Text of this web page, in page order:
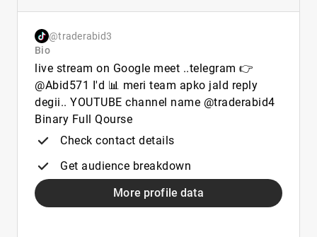
@traderabid3
Bio
live stream on Google meet ..telegram 👉
@Abid571 I'd 📊 meri team apko jald reply
degii.. YOUTUBE channel name @traderabid4
Binary Full Qourse
Check contact details
Get audience breakdown
More profile data